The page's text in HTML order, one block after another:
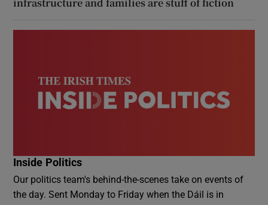
Inside Politics
Our politics team's behind-the-scenes take on events of
the day. Sent Monday to Friday when the Dáil is in